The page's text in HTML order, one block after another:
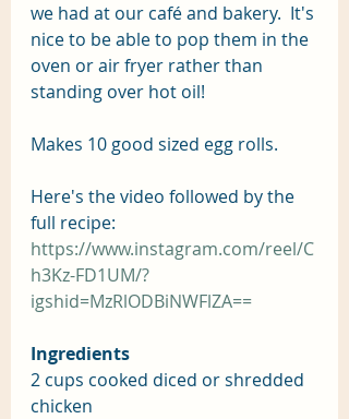
we had at our café and bakery.  It's
nice to be able to pop them in the
oven or air fryer rather than
standing over hot oil!
Makes 10 good sized egg rolls.
Here's the video followed by the
full recipe:
https://www.instagram.com/reel/C
h3Kz-FD1UM/?
igshid=MzRlODBiNWFlZA==
Ingredients
2 cups cooked diced or shredded
chicken